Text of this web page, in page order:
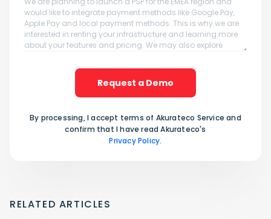
Request a Demo
By processing, I accept terms of Akurateco Service and
confirm that I have read Akurateco's
Privacy Policy.
RELATED ARTICLES